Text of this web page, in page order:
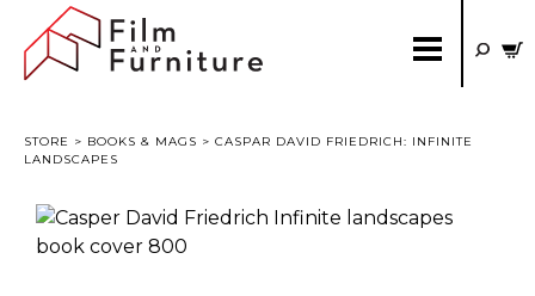
STORE > BOOKS & MAGS > CASPAR DAVID FRIEDRICH: INFINITE
LANDSCAPES